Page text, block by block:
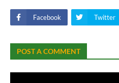
Facebook Twitter
POST A COMMENT